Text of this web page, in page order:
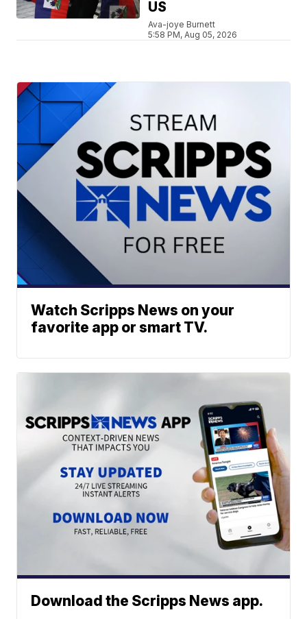
US
Ava-joye Burnett
5:58 PM, Aug 05, 2026
Watch Scripps News on your
favorite app or smart TV.
Download the Scripps News app.